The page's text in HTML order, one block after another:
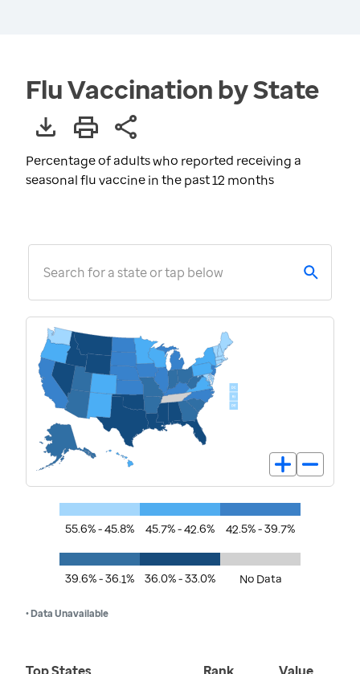
Flu Vaccination by State
Percentage of adults who reported receiving a
seasonal flu vaccine in the past 12 months
Search for a state or tap below
55.6% - 45.8% 45.7% - 42.6% 42.5% - 39.7%
39.6% - 36.1% 36.0% - 33.0% No Data
• Data Unavailable